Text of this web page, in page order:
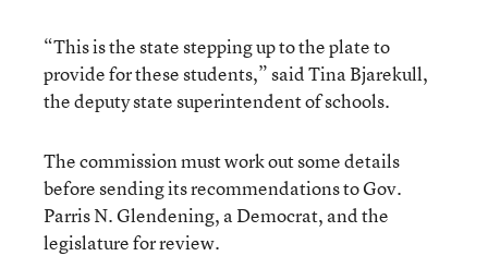
“This is the state stepping up to the plate to
provide for these students,” said Tina Bjarekull,
the deputy state superintendent of schools.
The commission must work out some details
before sending its recommendations to Gov.
Parris N. Glendening, a Democrat, and the
legislature for review.